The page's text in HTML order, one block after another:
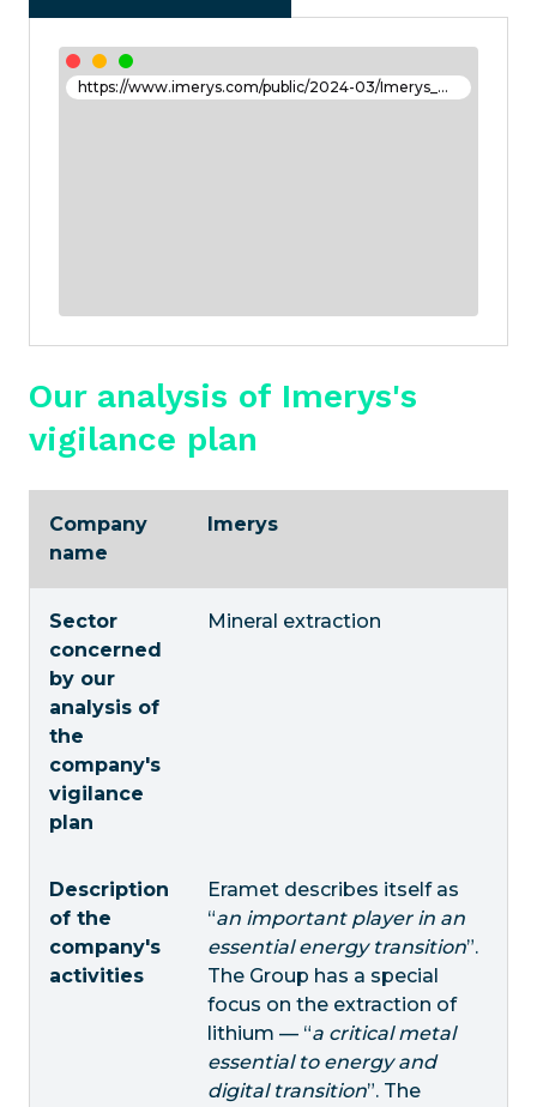
https://www.imerys.com/public/2024-03/Imerys_DEU_2023_FR_26_mars_2024_.pdf#page=141
Our analysis of Imerys's
vigilance plan
Company
name
Imerys
Sector
concerned
by our
analysis of
the
company's
vigilance
plan
Mineral extraction
Description
of the
company's
activities
Eramet describes itself as
“an important player in an
essential energy transition”.
The Group has a special
focus on the extraction of
lithium — “a critical metal
essential to energy and
digital transition”. The